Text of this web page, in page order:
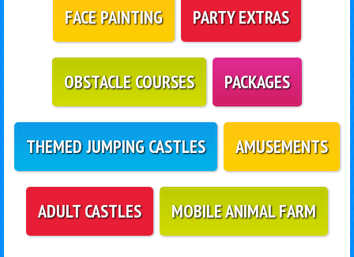
FACE PAINTING PARTY EXTRAS
OBSTACLE COURSES PACKAGES
THEMED JUMPING CASTLES AMUSEMENTS
ADULT CASTLES MOBILE ANIMAL FARM